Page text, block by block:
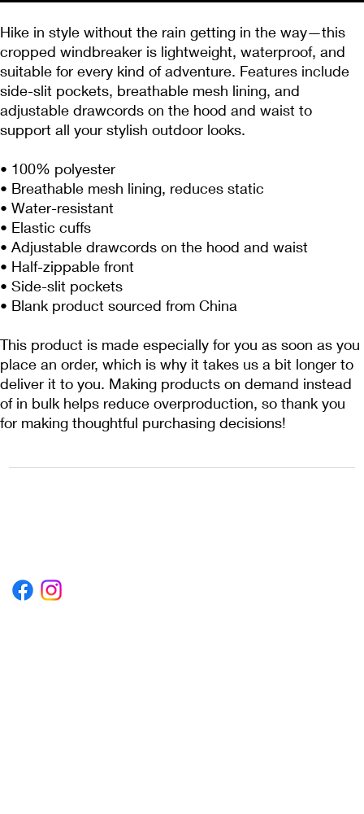
Hike in style without the rain getting in the way—this
cropped windbreaker is lightweight, waterproof, and
suitable for every kind of adventure. Features include
side-slit pockets, breathable mesh lining, and
adjustable drawcords on the hood and waist to
support all your stylish outdoor looks.
• 100% polyester
• Breathable mesh lining, reduces static
• Water-resistant
• Elastic cuffs
• Adjustable drawcords on the hood and waist
• Half-zippable front
• Side-slit pockets
• Blank product sourced from China
This product is made especially for you as soon as you
place an order, which is why it takes us a bit longer to
deliver it to you. Making products on demand instead
of in bulk helps reduce overproduction, so thank you
for making thoughtful purchasing decisions!